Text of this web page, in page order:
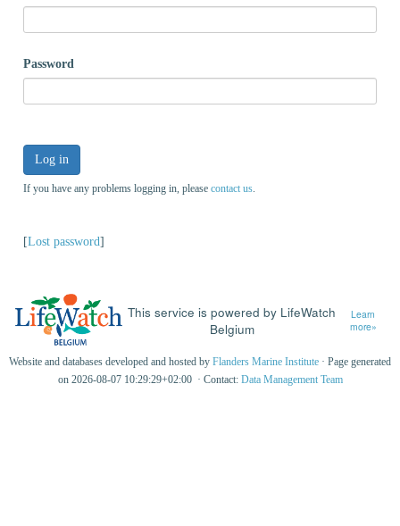
Password
Log in
If you have any problems logging in, please contact us
[Lost password]
This service is powered by LifeWatch
Belgium
Learn
more»
Website and databases developed and hosted by Flanders Marine Institute · Page generated
on 2026-08-07 10:29:29+02:00 · Contact: Data Management Team